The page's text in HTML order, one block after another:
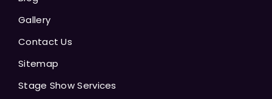
Gallery
Contact Us
Sitemap
Stage Show Services